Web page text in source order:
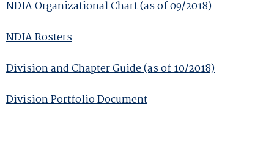
NDIA Organizational Chart (as of 09/2018)
NDIA Rosters
Division and Chapter Guide (as of 10/2018)
Division Portfolio Document